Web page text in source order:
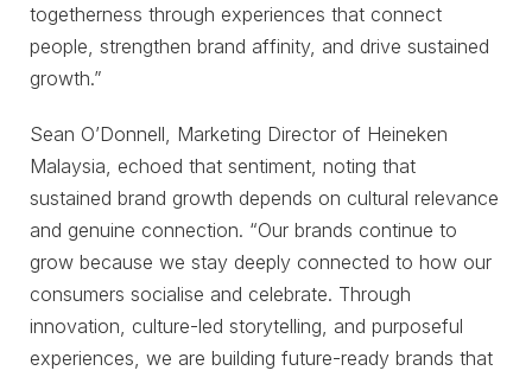
togetherness through experiences that connect
people, strengthen brand affinity, and drive sustained
growth.”
Sean O’Donnell, Marketing Director of Heineken
Malaysia, echoed that sentiment, noting that
sustained brand growth depends on cultural relevance
and genuine connection. “Our brands continue to
grow because we stay deeply connected to how our
consumers socialise and celebrate. Through
innovation, culture-led storytelling, and purposeful
experiences, we are building future-ready brands that